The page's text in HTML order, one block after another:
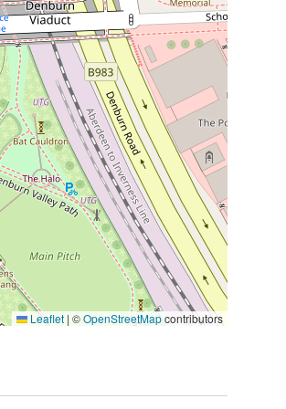
Leaflet | ©OpenStreetMapcontributors